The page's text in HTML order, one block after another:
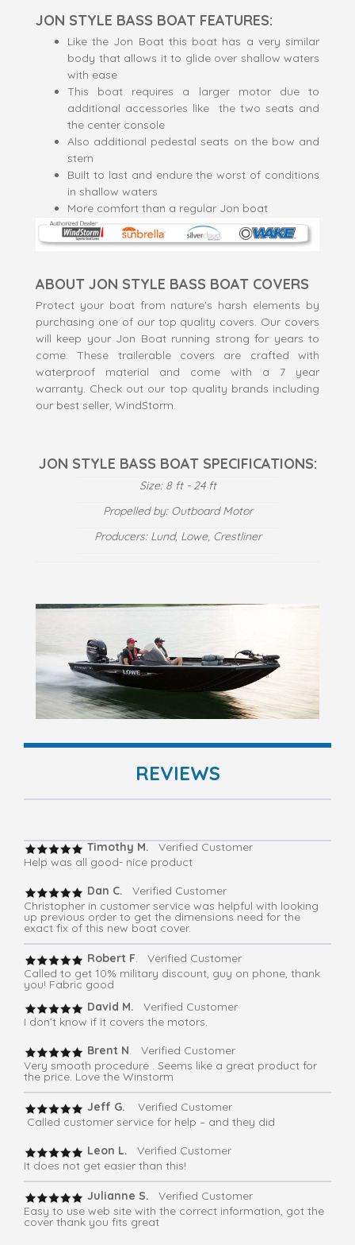
JON STYLE BASS BOAT FEATURES:
Like the Jon Boat this boat has a very similar
body that allows it to glide over shallow waters
with ease
This boat requires a larger motor due to
additional accessories like the two seats and
the center console
Also additional pedestal seats on the bow and
stern
Built to last and endure the worst of conditions
in shallow waters
More comfort than a regular Jon boat
ABOUT JON STYLE BASS BOAT COVERS
Protect your boat from nature's harsh elements by
purchasing one of our top quality covers. Our covers
will keep your Jon Boat running strong for years to
come. These trailerable covers are crafted with
waterproof material and come with a 7 year
warranty. Check out our top quality brands including
our best seller, WindStorm.
JON STYLE BASS BOAT SPECIFICATIONS:
Size: 8 ft - 24 ft
Propelled by: Outboard Motor
Producers: Lund, Lowe, Crestliner
REVIEWS
Timothy M. Verified Customer
Help was all good- nice product
Dan C.
Verified Customer
Christopher in customer service was helpful with looking
up previous order to get the dimensions need for the
exact fix of this new boat cover.
Robert F. Verified Customer
Called to get 10% military discount, guy on phone, thank
you! Fabric good
David M. Verified Customer
I don’t know if it covers the motors.
Brent N. Verified Customer
Very smooth procedure . Seems like a great product for
the price. Love the Winstorm
Jeff G. Verified Customer
Called customer service for help – and they did
Leon L.
Verified Customer
It does not get easier than this!
Julianne S. Verified Customer
Easy to use web site with the correct information, got the
cover thank you fits great